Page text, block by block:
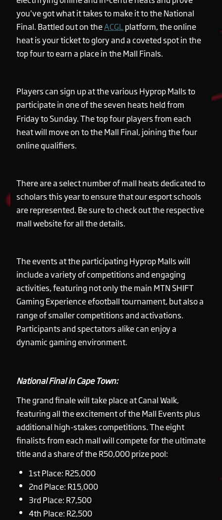
you’ve got what it takes to make it to the National
Final. Battled out on theACGLplatform, the online
heat is your ticket to glory and a coveted spot in the
top four to earn a place in the Mall Finals.
Players can sign up at the various Hyprop Malls to
participate in one of the seven heats held from
Friday to Sunday. The top four players from each
heat will move on to the Mall Final, joining the four
online qualifiers.
There are a select number of mall heats dedicated to
scholars this year to ensure that our esport schools
are represented. Be sure to check out the respective
mall website for all the details.
The events at the participating Hyprop Malls will
include a variety of competitions and engaging
activities, featuring not only the main MTN SHIFT
Gaming Experience efootball tournament, but also a
range of smaller competitions and activations.
Participants and spectators alike can enjoy a
dynamic gaming environment.
National Final in Cape Town:
The grand finale will take place at Canal Walk,
featuring all the excitement of the Mall Events plus
additional high-stakes competitions. The eight
finalists from each mall will compete for the ultimate
title and a share of the R50,000 prize pool:
1st Place: R25,000
2nd Place: R15,000
3rd Place: R7,500
4th Place: R2,500